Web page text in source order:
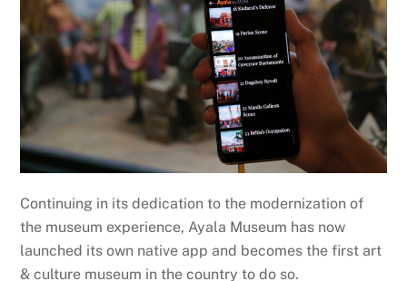
Continuing in its dedication to the modernization of
the museum experience, Ayala Museum has now
launched its own native app and becomes the first art
& culture museum in the country to do so.